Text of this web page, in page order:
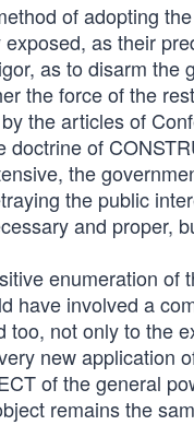
of adopting
as their
as to disarm
the force of the
the articles of
of
the
the public
and proper,
enumeration
have involved a
too, not only to the
new application
of the general
remains the